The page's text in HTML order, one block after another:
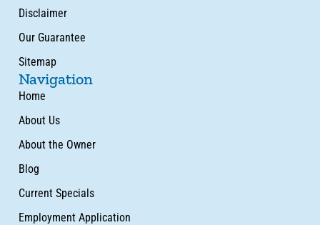
Disclaimer
Our Guarantee
Sitemap
Navigation
Home
About Us
About the Owner
Blog
Current Specials
Employment Application